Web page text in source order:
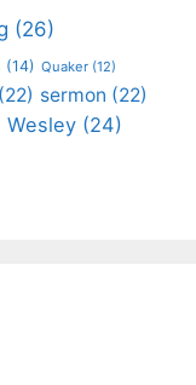
(26)
(14) Quaker (12)
(22) sermon (22)
Wesley (24)